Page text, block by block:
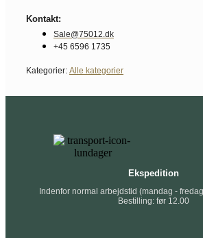
Kontakt:
Sale@75012.dk
+45 6596 1735
Kategorier: Alle kategorier
Ekspedition
Indenfor normal arbejdstid (mandag -
Bestilling: før 12.00